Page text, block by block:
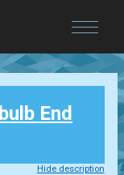
End
Hide description